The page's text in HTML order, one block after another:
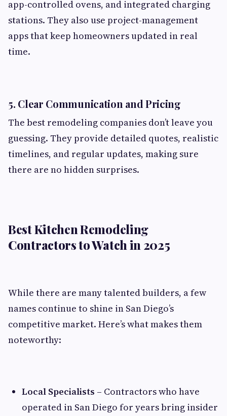
app-controlled ovens, and integrated charging
stations. They also use project-management
apps that keep homeowners updated in real
time.
5. Clear Communication and Pricing
The best remodeling companies don’t leave you
guessing. They provide detailed quotes, realistic
timelines, and regular updates, making sure
there are no hidden surprises.
Best Kitchen Remodeling
Contractors to Watch in 2025
While there are many talented builders, a few
names continue to shine in San Diego’s
competitive market. Here’s what makes them
noteworthy:
Local Specialists – Contractors who have
operated in San Diego for years bring insider